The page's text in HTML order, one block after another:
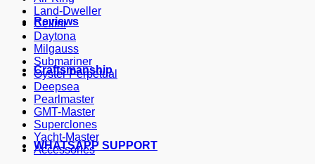
Reviews
Craftsmanship
WHATSAPP SUPPORT
Land-Dweller
Cellini
Daytona
Milgauss
Submariner
Oyster Perpetual
Deepsea
Pearlmaster
GMT-Master
Superclones
Yacht-Master
Accessories